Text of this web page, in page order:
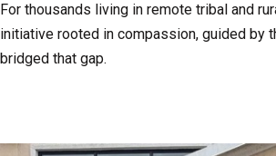
For thousands living in remote tribal and
initiative rooted in compassion, guided by
bridged that gap.